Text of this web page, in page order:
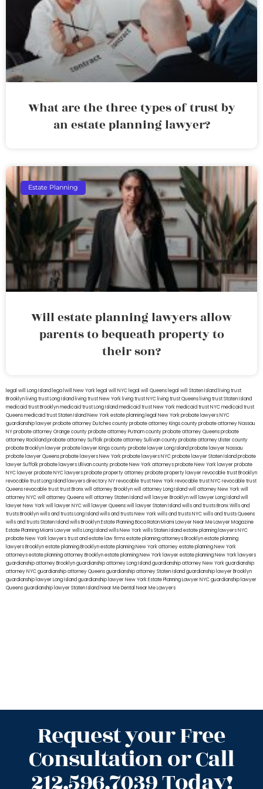
What are the three types of trust by
an estate planning lawyer?
Estate Planning
Will estate planning lawyers allow
parents to bequeath property to
their son?
legal will Long Island lega lwill New York legal will NYC legal will Queens legal will Staten Island living trust
Brooklyn living trust Long Island living trust New York living trust NYC living trust Queens living trust Staten Island
medicaid trust Brooklynmedicaid trust Long Islandmedicaid trust New Yorkmedicaid trust NYCmedicaid trust
Queensmedicaid trust Staten IslandNew York estate planning legal New York probate lawyersNYC
guardianship lawyerprobate attorney Dutches countyprobate attorney Kings countyprobate attorney Nassau
NYprobate attorney Orange countyprobate attorney Putnam countyprobate attorney Queensprobate
attorney Rocklandprobate attorney Suffolkprobate attorney Sullivan countyprobate attorney Ulster county
probate Brooklyn lawyerprobate lawyer Kings countyprobate lawyer Long Islandprobate lawyer Nassau
probate lawyer Queensprobate lawyers New Yorkprobate lawyers NYCprobate lawyer Staten Islandprobate
lawyer Suffolkprobate lawyers Ullivan countyprobate New York attorneysprobate New York lawyerprobate
NYC lawyerprobate NYC lawyersprobate property attorneyprobate property lawyerrevocable trust Brooklyn
revocable trust Long Island lawyers directory NYrevocable trust New Yorkrevocable trust NYCrevocable trust
Queensrevocable trusttrust Bronxwill attorney Brooklynwill attorney Long Islandwill attorney New Yorkwill
attorney NYCwill attorney Queenswill attorney Staten Islandwill lawyer Brooklynwill lawyer Long Islandwill
lawyer New Yorkwill lawyer NYCwill lawyer Queenswill lawyer Staten Islandwills and trusts BronxWills and
trusts Brooklynwills and trusts Long Islandwills and trusts New Yorkwills and trusts NYCwills and trusts Queens
wills and trusts Staten Islandwills BrooklynEstate Planning Boca RatonMiami Lawyer Near MeLawyer Magazine
Estate Planning Miami Lawyerwills Long Islandwills New Yorkwills Staten Islandestate planning lawyers NYC
probate New York lawyerstrust and estate law firmsestate planning attorneys Brooklynestate planning
lawyers Brooklynestate planning Brooklynestate planning New York attorneyestate planning New York
attorneysestate planning attorney Brooklynestate planning New York lawyerestate planning New York lawyers
guardianship attorney Brooklynguardianship attorney Long Islandguardianship attorney New Yorkguardianship
attorney NYCguardianship attorney Queensguardianship attorney Staten Islandguardianship lawyer Brooklyn
guardianship lawyer Long Islandguardianship lawyer New YorkEstate Planning Lawyer NYCguardianship lawyer
Queensguardianship lawyer Staten IslandNear Me Dental Near Me Lawyers
Request your Free
Consultation or Call